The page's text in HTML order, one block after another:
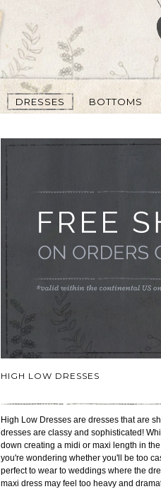
DRESSES BOTTOMS
HIGH LOW DRESSES
High Low Dresses are dresses that are
dresses are classy and sophisticated!
down creating a midi or maxi length in
you're wondering whether you'll be too
perfect to wear to weddings where the
maxi dress may feel too heavy and